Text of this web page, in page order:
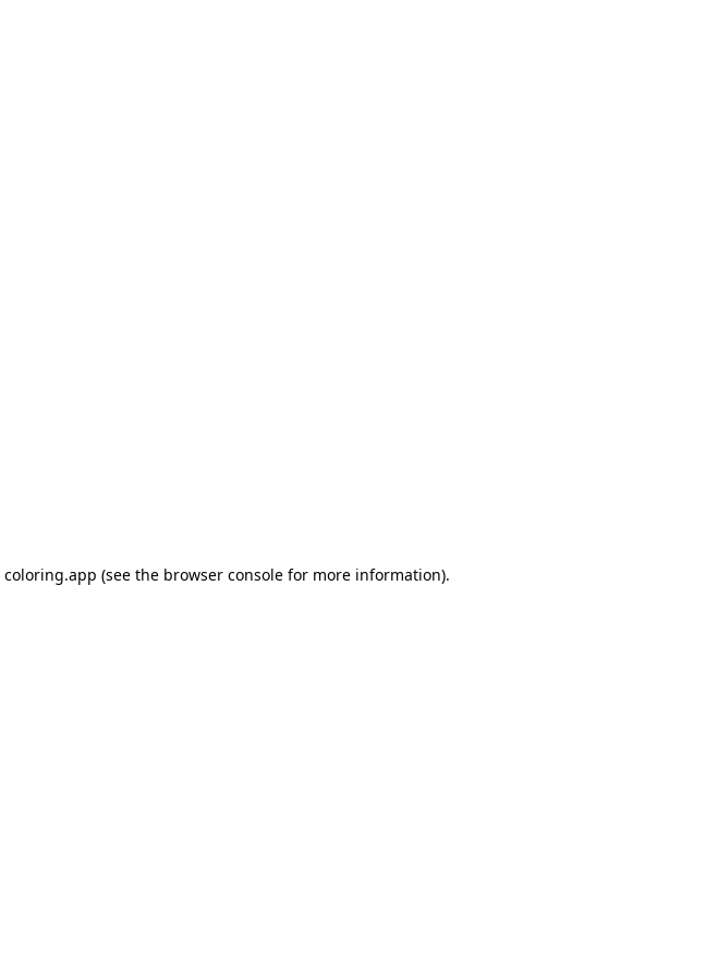
coloring.app (see the browser consolefor more information).